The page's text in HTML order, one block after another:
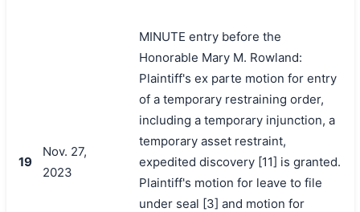
19
Nov. 27,
2023
MINUTE entry before the
Honorable Mary M. Rowland:
Plaintiff's ex parte motion for entry
of a temporary restraining order,
including a temporary injunction, a
temporary asset restraint,
expedited discovery [11] is granted.
Plaintiff's motion for leave to file
under seal [3] and motion for